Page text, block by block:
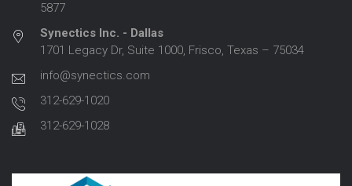
5877
Synectics Inc. - Dallas
1701 Legacy Dr, Suite 1000, Frisco, Texas – 75034
info@synectics.com
312-629-1020
312-629-1028